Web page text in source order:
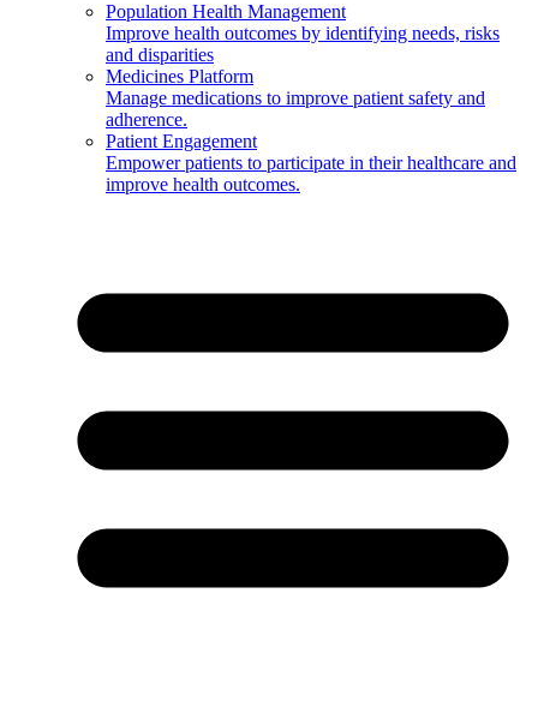
Population Health Management
Improve health outcomes by identifying needs, risks
and disparities
Medicines Platform
Manage medications to improve patient safety and
adherence.
Patient Engagement
Empower patients to participate in their healthcare and
improve health outcomes.